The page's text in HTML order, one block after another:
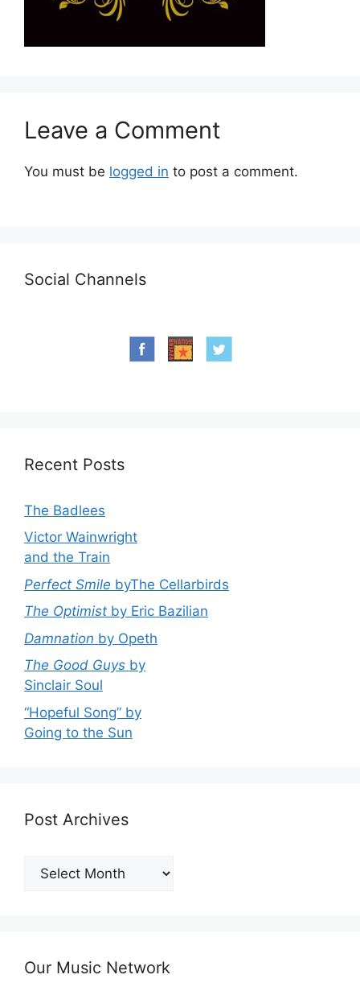
Leave a Comment
You must be logged in to post a comment.
Social Channels
Recent Posts
The Badlees
Victor Wainwright
and the Train
Perfect Smile byThe Cellarbirds
The Optimist by Eric Bazilian
Damnation by Opeth
The Good Guys by
Sinclair Soul
“Hopeful Song” by
Going to the Sun
Post Archives
Post
Archives
Our Music Network